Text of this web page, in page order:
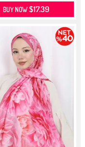
BUY NOW$17.39